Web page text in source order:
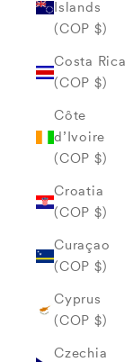
Islands
(COP $)
Costa Rica
(COP $)
Côte
d’Ivoire
(COP $)
Croatia
(COP $)
Curaçao
(COP $)
Cyprus
(COP $)
Czechia